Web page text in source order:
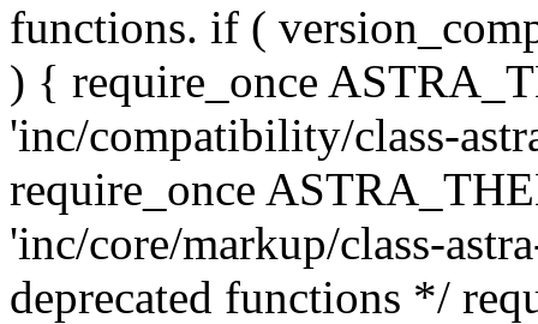
functions. if (
) { require_once
'inc/compatibility/class-
require_once
'inc/core/markup/class-
deprecated functions */